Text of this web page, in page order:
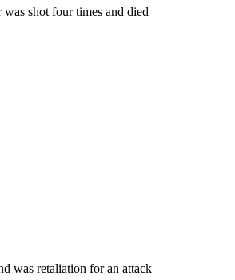
shot four times and died
was retaliation for an attack